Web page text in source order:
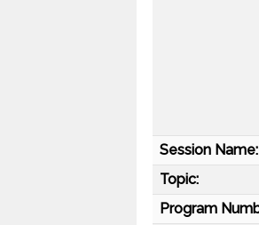
Session Name:
Topic:
Program